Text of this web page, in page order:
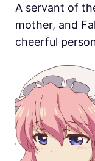
A servant of
mother, and
cheerful